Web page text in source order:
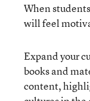
When
will feel
Expand your
books and
content,